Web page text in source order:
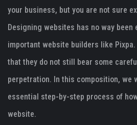
your business, but you are not sure
Designing websites has no way been
important website builders like
that they do not still bear some
perpetration. In this composition, we
essential step-by-step process of
website.